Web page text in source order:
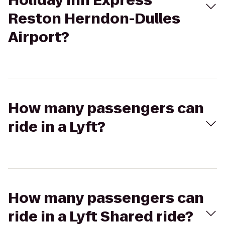
Reston Herndon-Dulles
Airport?
How many passengers can
ride in a Lyft?
How many passengers can
ride in a Lyft Shared ride?